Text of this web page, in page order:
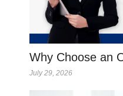
Why Choose an
July 29, 2026